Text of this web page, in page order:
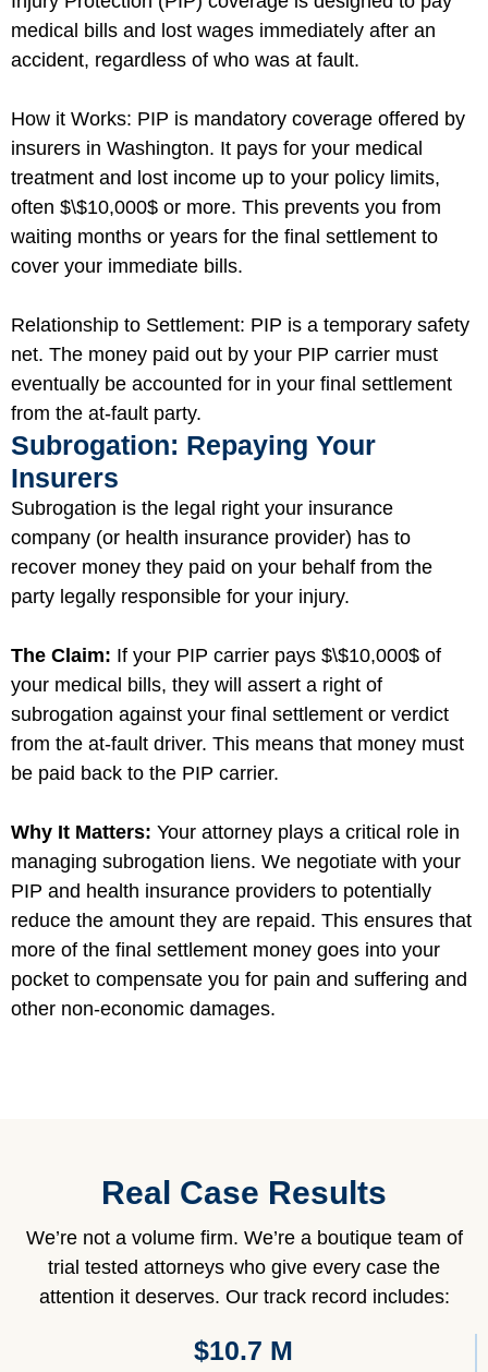
medical bills and lost wages immediately after an
accident, regardless of who was at fault.
How it Works: PIP is mandatory coverage offered by
insurers in Washington. It pays for your medical
treatment and lost income up to your policy limits,
often $\$10,000$ or more. This prevents you from
waiting months or years for the final settlement to
cover your immediate bills.
Relationship to Settlement: PIP is a temporary safety
net. The money paid out by your PIP carrier must
eventually be accounted for in your final settlement
from the at-fault party.
Subrogation: Repaying Your
Insurers
Subrogation is the legal right your insurance
company (or health insurance provider) has to
recover money they paid on your behalf from the
party legally responsible for your injury.
The Claim: If your PIP carrier pays $\$10,000$ of
your medical bills, they will assert a right of
subrogation against your final settlement or verdict
from the at-fault driver. This means that money must
be paid back to the PIP carrier.
Why It Matters: Your attorney plays a critical role in
managing subrogation liens. We negotiate with your
PIP and health insurance providers to potentially
reduce the amount they are repaid. This ensures that
more of the final settlement money goes into your
pocket to compensate you for pain and suffering and
other non-economic damages.
Real Case Results
We’re not a volume firm. We’re a boutique team of
trial tested attorneys who give every case the
attention it deserves. Our track record includes:
$10.7 M